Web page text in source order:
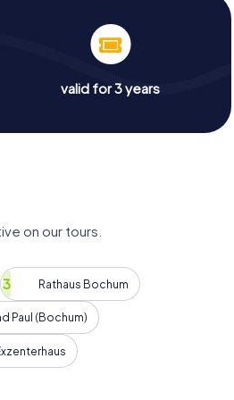
valid for 3 years
on our tours.
Rathaus Bochum
Paul (Bochum)